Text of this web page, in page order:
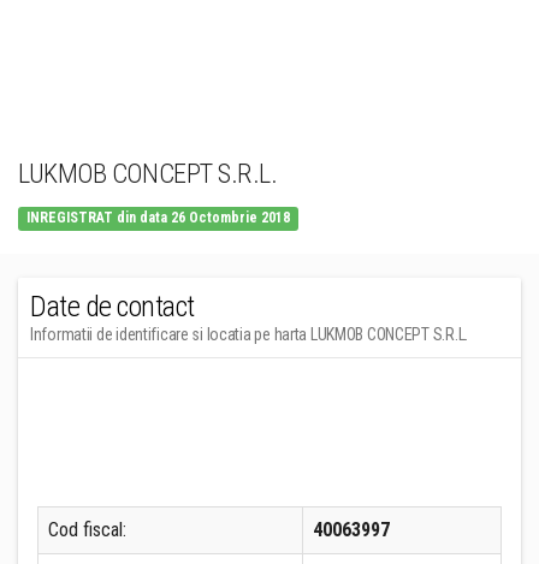
LUKMOB CONCEPT S.R.L.
INREGISTRAT din data 26 Octombrie 2018
Date de contact
Informatii de identificare si locatia pe harta LUKMOB CONCEPT S.R.L.
Cod fiscal: 40063997